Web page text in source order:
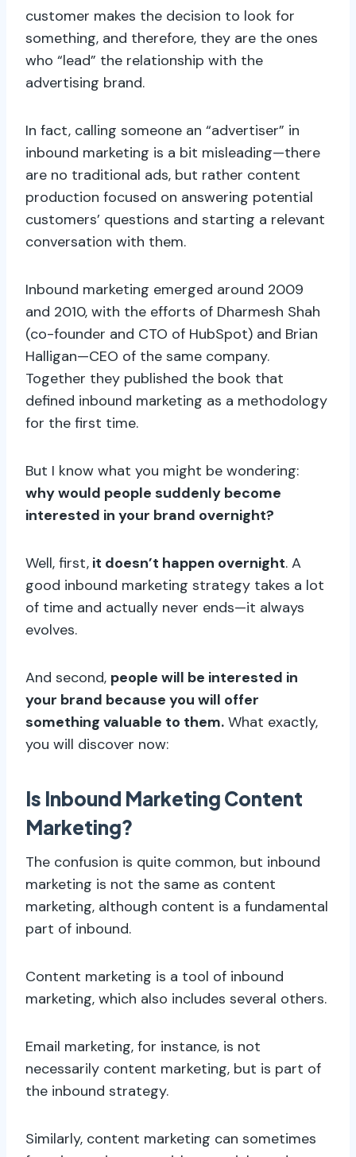
customer makes the decision to look for
something, and therefore, they are the ones
who “lead” the relationship with the
advertising brand.
In fact, calling someone an “advertiser” in
inbound marketing is a bit misleading—there
are no traditional ads, but rather content
production focused on answering potential
customers’ questions and starting a relevant
conversation with them.
Inbound marketing emerged around 2009
and 2010, with the efforts of Dharmesh Shah
(co-founder and CTO of HubSpot) and Brian
Halligan—CEO of the same company.
Together they published the book that
defined inbound marketing as a methodology
for the first time.
But I know what you might be wondering:
why would people suddenly become
interested in your brand overnight?
Well, first, it doesn’t happen overnight. A
good inbound marketing strategy takes a lot
of time and actually never ends—it always
evolves.
And second, people will be interested in
your brand because you will offer
something valuable to them. What exactly,
you will discover now:
Is Inbound Marketing Content
Marketing?
The confusion is quite common, but inbound
marketing is not the same as content
marketing, although content is a fundamental
part of inbound.
Content marketing is a tool of inbound
marketing, which also includes several others.
Email marketing, for instance, is not
necessarily content marketing, but is part of
the inbound strategy.
Similarly, content marketing can sometimes